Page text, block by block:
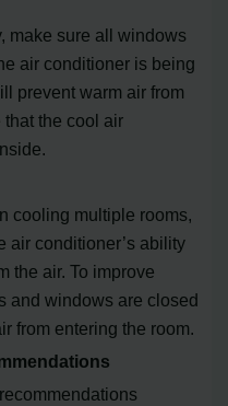
make sure all windows
air conditioner is being
prevent warm air from
the cool air
cooling multiple rooms,
air conditioner’s ability
the air. To improve
and windows are closed
from entering the room.